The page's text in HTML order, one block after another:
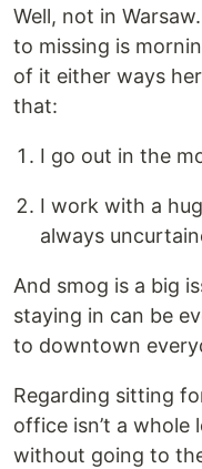
Well, not in
to missing is
of it either ways
that:
I go out in the
I work with a
always
And smog is a big
staying in can be
to downtown
Regarding sitting
office isn’t a
without going to